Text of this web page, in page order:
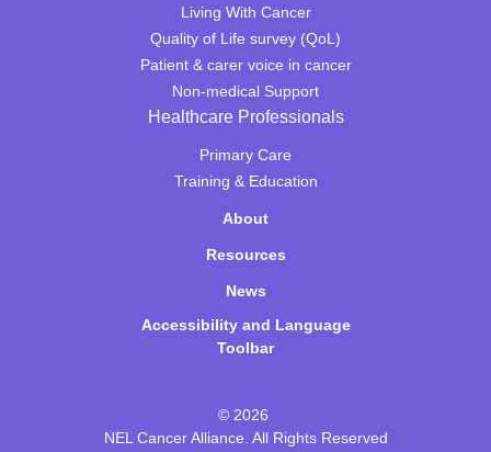
Living With Cancer
Quality of Life survey (QoL)
Patient & carer voice in cancer
Non-medical Support
Healthcare Professionals
Primary Care
Training & Education
About
Resources
News
Accessibility and Language
Toolbar
© 2026
NEL Cancer Alliance. All Rights Reserved